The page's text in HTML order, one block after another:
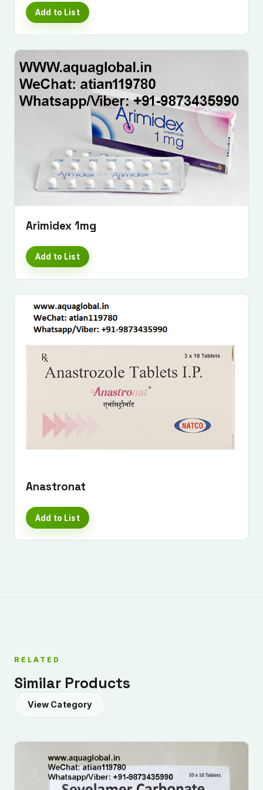
Submit Enquiry
Add to List
Arimidex 1mg
Add to List
Anastronat
Add to List
RELATED
Similar Products
View Category